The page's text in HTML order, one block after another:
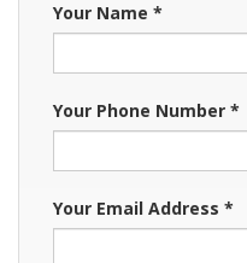
Your Name *
Your Phone Number *
Your Email Address *